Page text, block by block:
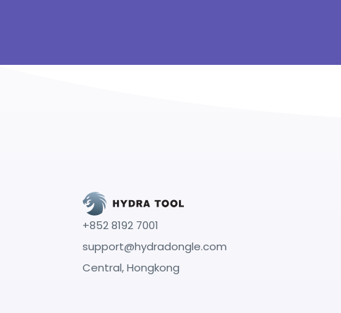
+852 8192 7001
support@hydradongle.com
Central, Hongkong